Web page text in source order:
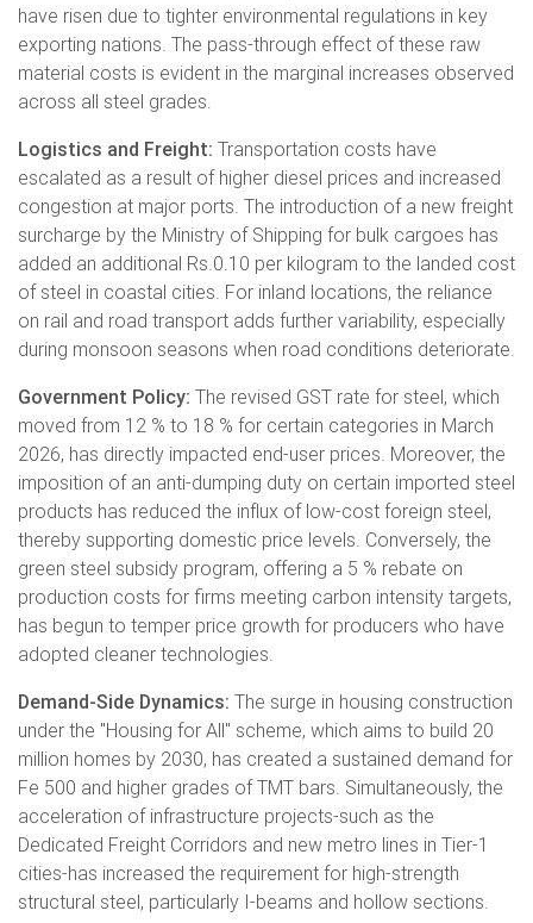
have risen due to tighter environmental regulations in key
exporting nations. The pass-through effect of these raw
material costs is evident in the marginal increases observed
across all steel grades.
Logistics and Freight: Transportation costs have
escalated as a result of higher diesel prices and increased
congestion at major ports. The introduction of a new freight
surcharge by the Ministry of Shipping for bulk cargoes has
added an additional Rs.0.10 per kilogram to the landed cost
of steel in coastal cities. For inland locations, the reliance
on rail and road transport adds further variability, especially
during monsoon seasons when road conditions deteriorate.
Government Policy: The revised GST rate for steel, which
moved from 12 % to 18 % for certain categories in March
2026, has directly impacted end-user prices. Moreover, the
imposition of an anti-dumping duty on certain imported steel
products has reduced the influx of low-cost foreign steel,
thereby supporting domestic price levels. Conversely, the
green steel subsidy program, offering a 5 % rebate on
production costs for firms meeting carbon intensity targets,
has begun to temper price growth for producers who have
adopted cleaner technologies.
Demand-Side Dynamics: The surge in housing construction
under the "Housing for All" scheme, which aims to build 20
million homes by 2030, has created a sustained demand for
Fe 500 and higher grades of TMT bars. Simultaneously, the
acceleration of infrastructure projects-such as the
Dedicated Freight Corridors and new metro lines in Tier-1
cities-has increased the requirement for high-strength
structural steel, particularly I-beams and hollow sections.